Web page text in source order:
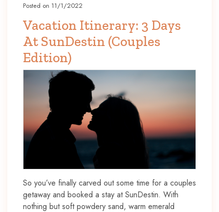
Posted on 11/1/2022
Vacation Itinerary: 3 Days
At SunDestin (Couples
Edition)
So you’ve finally carved out some time for a couples
getaway and booked a stay at SunDestin. With
nothing but soft powdery sand, warm emerald